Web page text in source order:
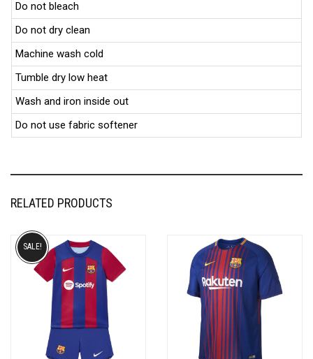
Do not bleach
Do not dry clean
Machine wash cold
Tumble dry low heat
Wash and iron inside out
Do not use fabric softener
RELATED PRODUCTS
SALE!